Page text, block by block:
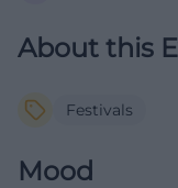
About this
Festivals
Mood